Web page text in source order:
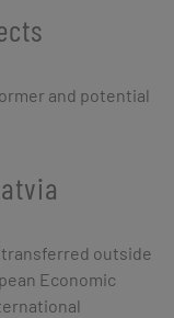
and potential
outside
Economic